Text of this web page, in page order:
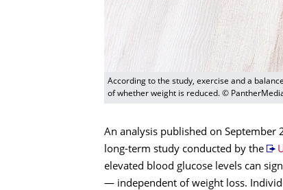
According to the study, exercise and a
of whether weight is reduced. ©
An analysis published on September
long-term study conducted by the
elevated blood glucose levels can
— independent of weight loss.